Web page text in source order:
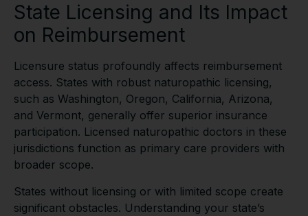
State Licensing and Its Impact
on Reimbursement
Licensure status profoundly affects reimbursement
access. States with robust naturopathic licensing,
such as Washington, Oregon, California, Arizona,
and Vermont, generally offer superior insurance
participation. Licensed naturopathic doctors in these
jurisdictions function as primary care providers with
broader scope.
States without licensing or with limited scope create
significant obstacles. Understanding your state’s